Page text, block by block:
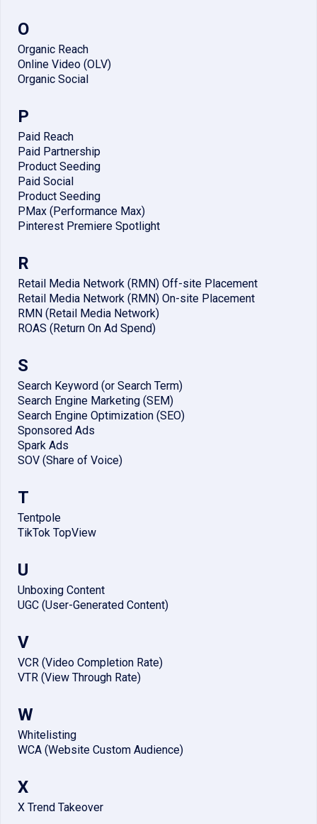
O
Organic Reach
Online Video (OLV)
Organic Social
P
Paid Reach
Paid Partnership
Product Seeding
Paid Social
Product Seeding
PMax (Performance Max)
Pinterest Premiere Spotlight
R
Retail Media Network (RMN) Off-site Placement
Retail Media Network (RMN) On-site Placement
RMN (Retail Media Network)
ROAS (Return On Ad Spend)
S
Search Keyword (or Search Term)
Search Engine Marketing (SEM)
Search Engine Optimization (SEO)
Sponsored Ads
Spark Ads
SOV (Share of Voice)
T
Tentpole
TikTok TopView
U
Unboxing Content
UGC (User-Generated Content)
V
VCR (Video Completion Rate)
VTR (View Through Rate)
W
Whitelisting
WCA (Website Custom Audience)
X
X Trend Takeover